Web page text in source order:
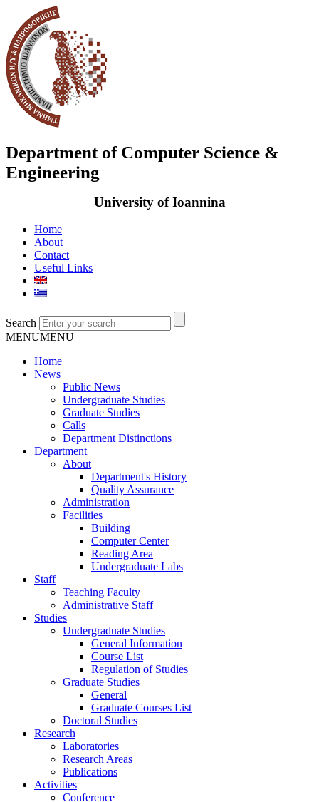
Department of Computer Science &
Engineering
University of Ioannina
Home
About
Contact
Useful Links
Search
MENUMENU
Home
News
Public News
Undergraduate Studies
Graduate Studies
Calls
Department Distinctions
Department
About
Department's History
Quality Assurance
Administration
Facilities
Building
Computer Center
Reading Area
Undergraduate Labs
Staff
Teaching Faculty
Administrative Staff
Studies
Undergraduate Studies
General Information
Course List
Regulation of Studies
Graduate Studies
General
Graduate Courses List
Doctoral Studies
Research
Laboratories
Research Areas
Publications
Activities
Conference